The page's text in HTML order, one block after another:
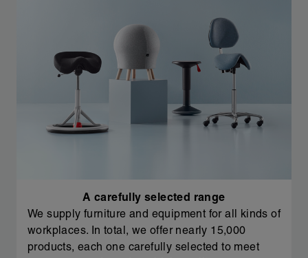
A carefully selected range
We supply furniture and equipment for all kinds of
workplaces. In total, we offer nearly 15,000
products, each one carefully selected to meet